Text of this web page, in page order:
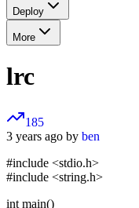
Deploy
More
lrc
185
3 years ago by ben
#include <stdio.h>
#include <string.h>
int main()